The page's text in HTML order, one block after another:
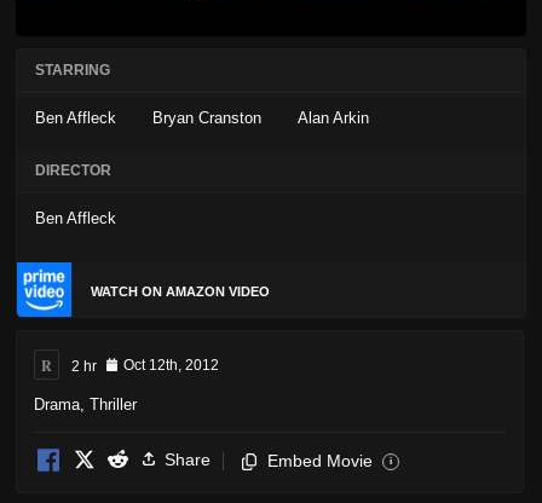
STARRING
Ben Affleck Bryan Cranston Alan Arkin
DIRECTOR
Ben Affleck
WATCH ON AMAZON VIDEO
R 2 hr Oct 12th, 2012
Drama Thriller
Share Embed Movie i